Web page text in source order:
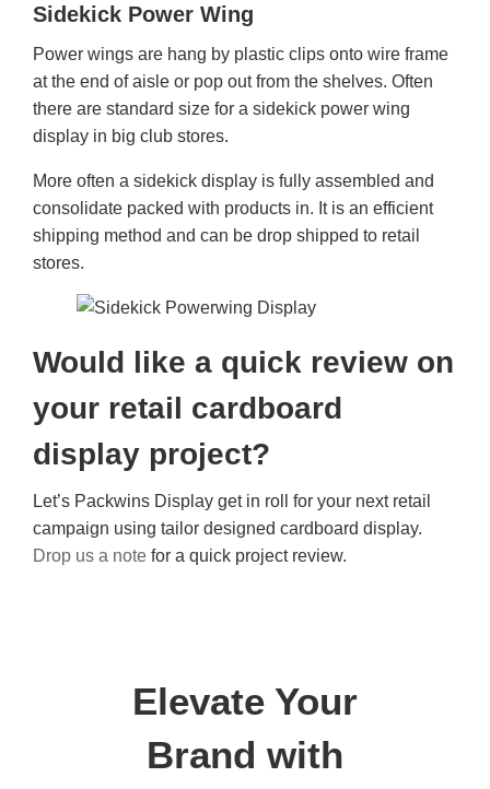
Sidekick Power Wing
Power wings are hang by plastic clips onto wire frame
at the end of aisle or pop out from the shelves. Often
there are standard size for a sidekick power wing
display in big club stores.
More often a sidekick display is fully assembled and
consolidate packed with products in. It is an efficient
shipping method and can be drop shipped to retail
stores.
Would like a quick review on
your retail cardboard
display project?
Let’s Packwins Display get in roll for your next retail
campaign using tailor designed cardboard display.
Drop us a note for a quick project review.
Elevate Your
Brand with